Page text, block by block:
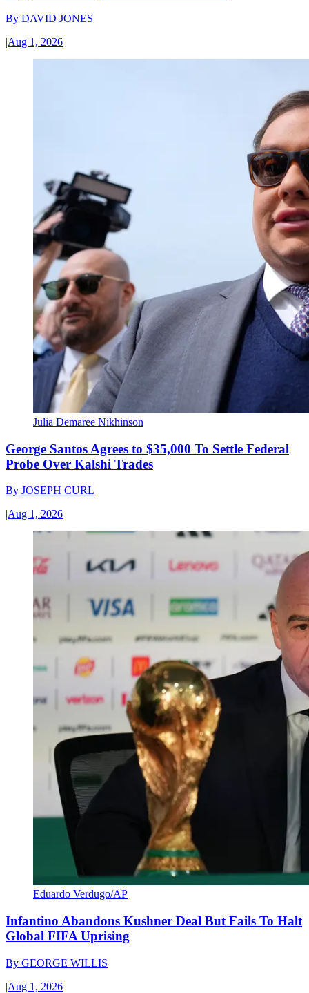
By DAVID JONES
|Aug 1, 2026
Julia Demaree Nikhinson
George Santos Agrees to $35,000 To Settle Federal
Probe Over Kalshi Trades
By JOSEPH CURL
|Aug 1, 2026
Eduardo Verdugo/AP
Infantino Abandons Kushner Deal But Fails To Halt
Global FIFA Uprising
By GEORGE WILLIS
|Aug 1, 2026